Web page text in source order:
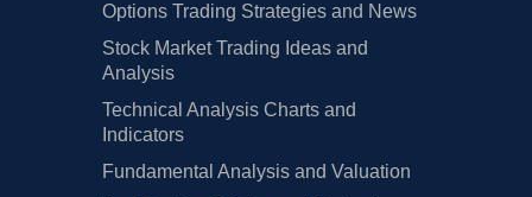
Options Trading Strategies and News
Stock Market Trading Ideas and
Analysis
Technical Analysis Charts and
Indicators
Fundamental Analysis and Valuation